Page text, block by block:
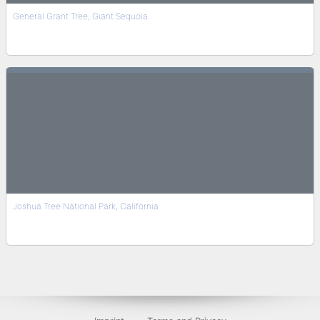
General Grant Tree, Giant Sequoia
Joshua Tree National Park, California